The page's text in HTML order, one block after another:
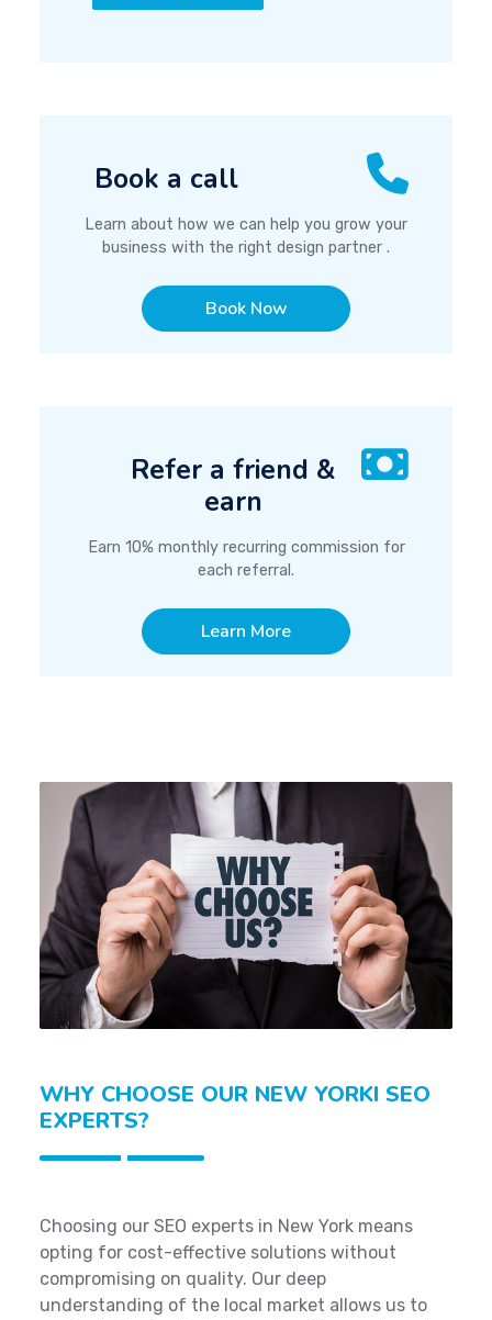
Book a call
Learn about how we can help you grow your
business with the right design partner .
Book Now
Refer a friend &
earn
Earn 10% monthly recurring commission for
each referral.
Learn More
WHY CHOOSE OUR NEW YORKI SEO
EXPERTS?
Choosing our SEO experts in New York means
opting for cost-effective solutions without
compromising on quality. Our deep
understanding of the local market allows us to